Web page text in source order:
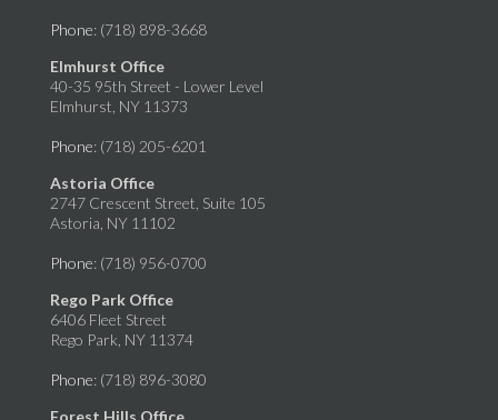
Phone: (718) 898-3668
Elmhurst Office
40-35 95th Street - Lower Level
Elmhurst, NY 11373
Phone: (718) 205-6201
Astoria Office
2747 Crescent Street, Suite 105
Astoria, NY 11102
Phone: (718) 956-0700
Rego Park Office
6406 Fleet Street
Rego Park, NY 11374
Phone: (718) 896-3080
Forest Hills Office